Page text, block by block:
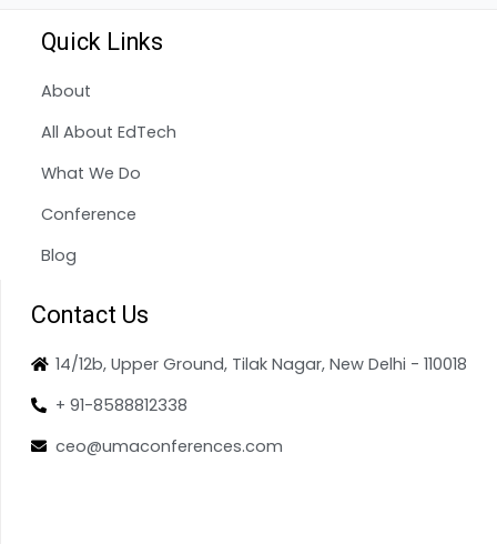
Quick Links
About
All About EdTech
What We Do
Conference
Blog
Contact Us
14/12b, Upper Ground, Tilak Nagar, New Delhi - 110018
+ 91-8588812338
ceo@umaconferences.com